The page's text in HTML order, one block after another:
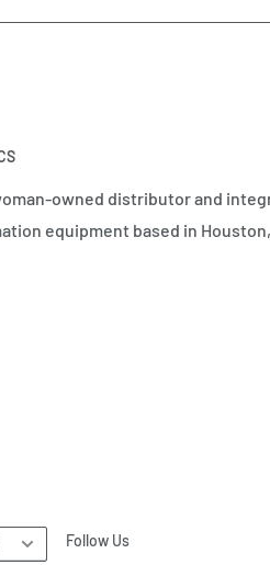
owned distributor and
equipment based in
Follow Us